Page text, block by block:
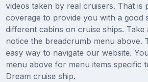
videos taken by real cruisers. That is
coverage to provide you with a good
different cabins on cruise ships. Take
notice the breadcrumb menu above.
easy way to navigate our website.
menu above for menu items specific
Dream cruise ship.